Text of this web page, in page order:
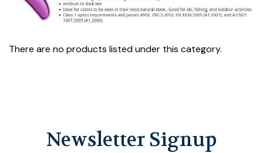
There are no products listed under this category.
Newsletter Signup